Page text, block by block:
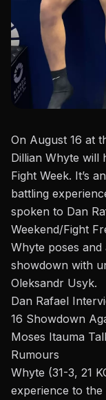
On August 16 at
Dillian Whyte will
Fight Week. It’s
battling
spoken to Dan
Weekend/Fight
Whyte poses
showdown with
Oleksandr Usyk.
Dan Rafael
16 Showdown
Moses Itauma
Rumours
Whyte (31-3, 21
experience to